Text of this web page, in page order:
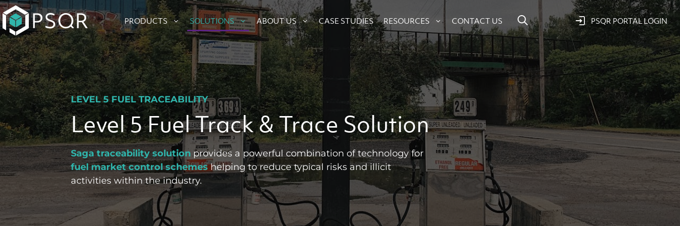
Skip
to
content
PRODUCTS SOLUTIONS ABOUT US CASE STUDIES RESOURCES CONTACT US PSQR PORTAL LOGIN
LEVEL 5 FUEL TRACEABILITY
Level 5 Fuel Track & Trace Solution
Saga traceability solutionprovides a powerful combination of technology for
fuel market control schemeshelping to reduce typical risks and illicit
activities within the industry.